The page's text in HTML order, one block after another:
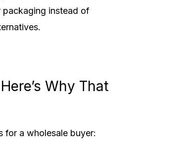
packaging instead of
Why That
for a wholesale buyer: